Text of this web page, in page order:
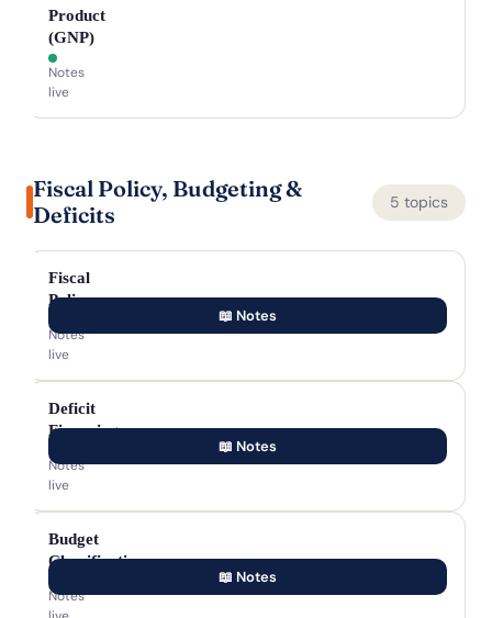
Product
(GNP)
Notes
live
Fiscal Policy, Budgeting &
Deficits
5 topics
Fiscal
Policy
Notes
live
📖 Notes
Deficit
Financing
Notes
live
📖 Notes
Budget
Classification
Notes
📖 Notes